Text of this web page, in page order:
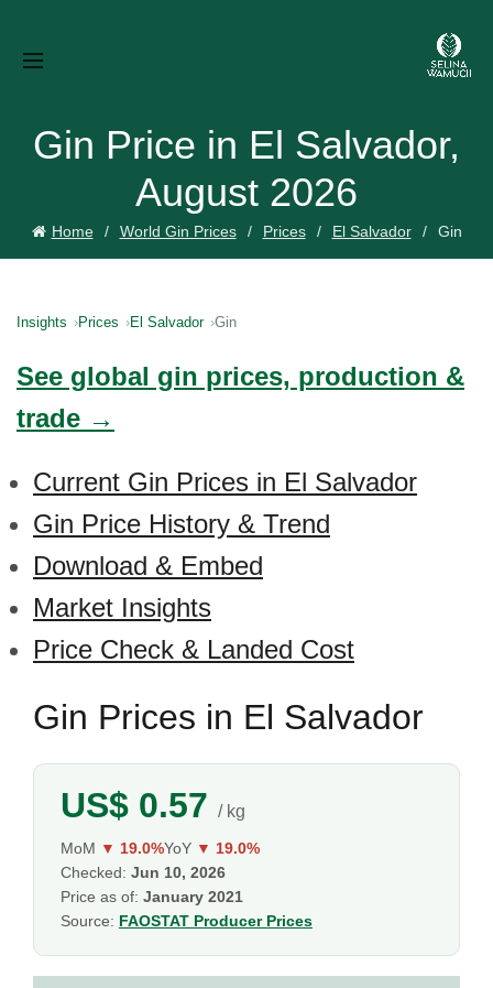
Gin Price in El Salvador,
August 2026
Home World Gin Prices Prices El Salvador Gin
Insights Prices El Salvador Gin
See global gin prices, production &
trade →
Current Gin Prices in El Salvador
Gin Price History & Trend
Download & Embed
Market Insights
Price Check & Landed Cost
Gin Prices in El Salvador
US$ 0.57 / kg
MoM ▼ 19.0%YoY ▼ 19.0%
Checked: Jun 10, 2026
Price as of: January 2021
Source: FAOSTAT Producer Prices